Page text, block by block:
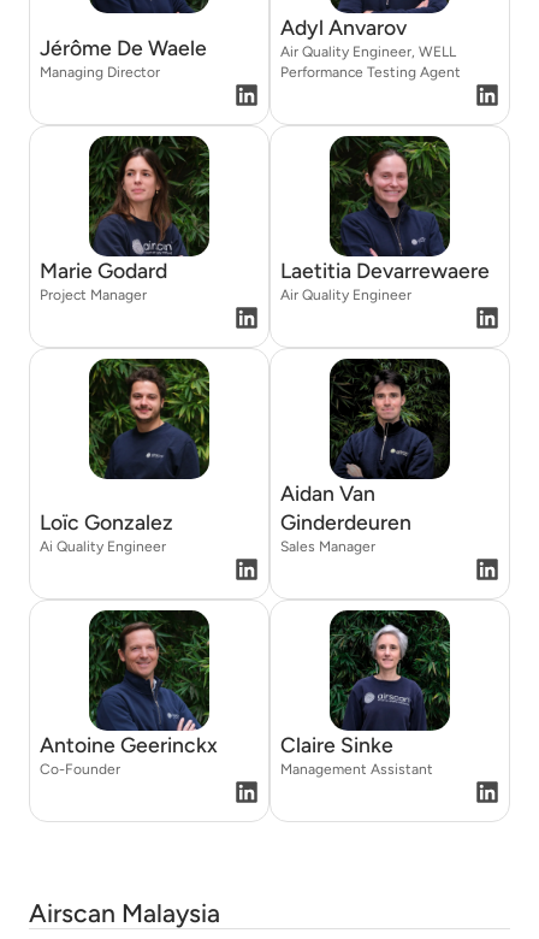
Jérôme De Waele
Managing Director
Adyl Anvarov
Air Quality Engineer, WELL
Performance Testing Agent
Marie Godard
Project Manager
Laetitia Devarrewaere
Air Quality Engineer
Loïc Gonzalez
Ai Quality Engineer
Aidan Van
Ginderdeuren
Sales Manager
Antoine Geerinckx
Co-Founder
Claire Sinke
Management Assistant
Airscan Malaysia